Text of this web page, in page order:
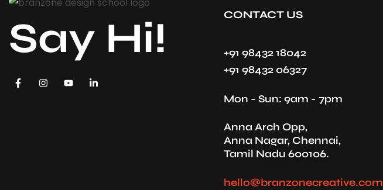
Say Hi! CONTACT US
+91 98432 18042
+91 98432 06327
Mon - Sun: 9am - 7pm
Anna Arch Opp,
Anna Nagar, Chennai,
Tamil Nadu 600106.
hello@branzonecreative.com